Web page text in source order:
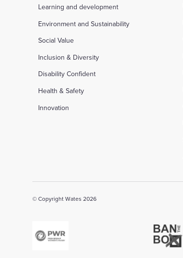
Learning and development
Environment and Sustainability
Social Value
Inclusion & Diversity
Disability Confident
Health & Safety
Innovation
© Copyright Wates 2026